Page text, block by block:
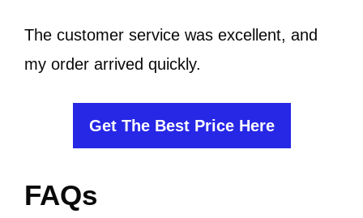
The customer service was excellent, and
my order arrived quickly.
Get The Best Price Here
FAQs